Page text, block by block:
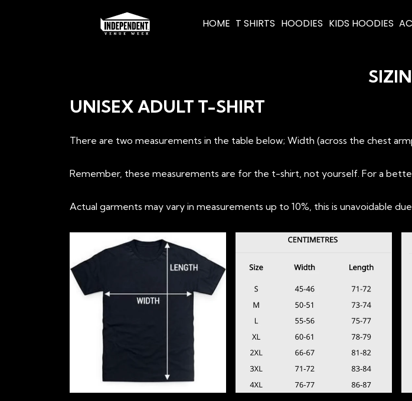
HOME T SHIRTS HOODIES KIDS HOODIES
UNISEX ADULT T-SHIRT
There are two measurements in the table below; Width (across the chest
Remember, these measurements are for the t-shirt, not yourself. For a
Actual garments may vary in measurements up to 10%, this is unavoidable